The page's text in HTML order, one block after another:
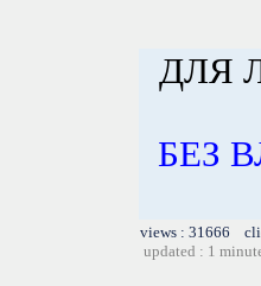
ДЛЯ
БЕЗ
views : 31666
updated : 1